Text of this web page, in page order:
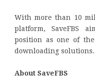
With more than 10
platform, SaveFBS
position as one of the
downloading solutions.
About SaveFBS